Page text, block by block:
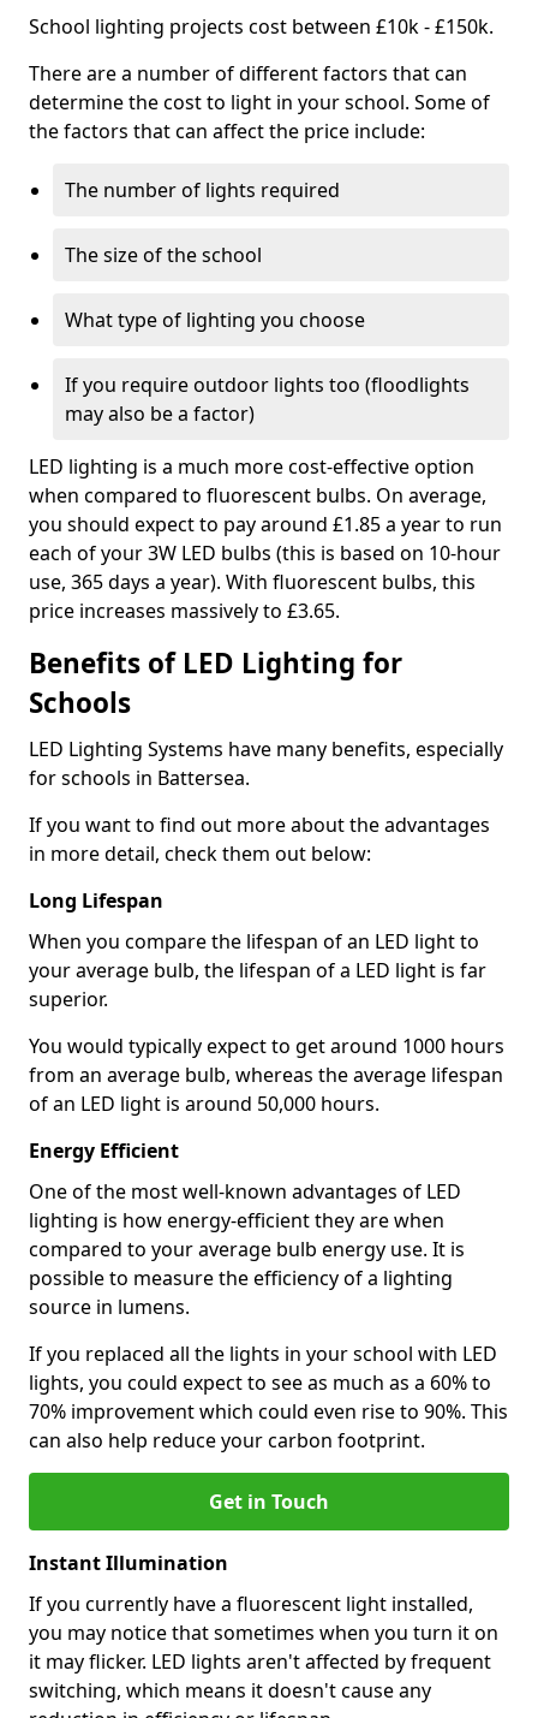
School lighting projects cost between £10k - £150k.
There are a number of different factors that can
determine the cost to light in your school. Some of
the factors that can affect the price include:
The number of lights required
The size of the school
What type of lighting you choose
If you require outdoor lights too (floodlights
may also be a factor)
LED lighting is a much more cost-effective option
when compared to fluorescent bulbs. On average,
you should expect to pay around £1.85 a year to run
each of your 3W LED bulbs (this is based on 10-hour
use, 365 days a year). With fluorescent bulbs, this
price increases massively to £3.65.
Benefits of LED Lighting for
Schools
LED Lighting Systems have many benefits, especially
for schools in Battersea.
If you want to find out more about the advantages
in more detail, check them out below:
Long Lifespan
When you compare the lifespan of an LED light to
your average bulb, the lifespan of a LED light is far
superior.
You would typically expect to get around 1000 hours
from an average bulb, whereas the average lifespan
of an LED light is around 50,000 hours.
Energy Efficient
One of the most well-known advantages of LED
lighting is how energy-efficient they are when
compared to your average bulb energy use. It is
possible to measure the efficiency of a lighting
source in lumens.
If you replaced all the lights in your school with LED
lights, you could expect to see as much as a 60% to
70% improvement which could even rise to 90%. This
can also help reduce your carbon footprint.
Get in Touch
Instant Illumination
If you currently have a fluorescent light installed,
you may notice that sometimes when you turn it on
it may flicker. LED lights aren't affected by frequent
switching, which means it doesn't cause any